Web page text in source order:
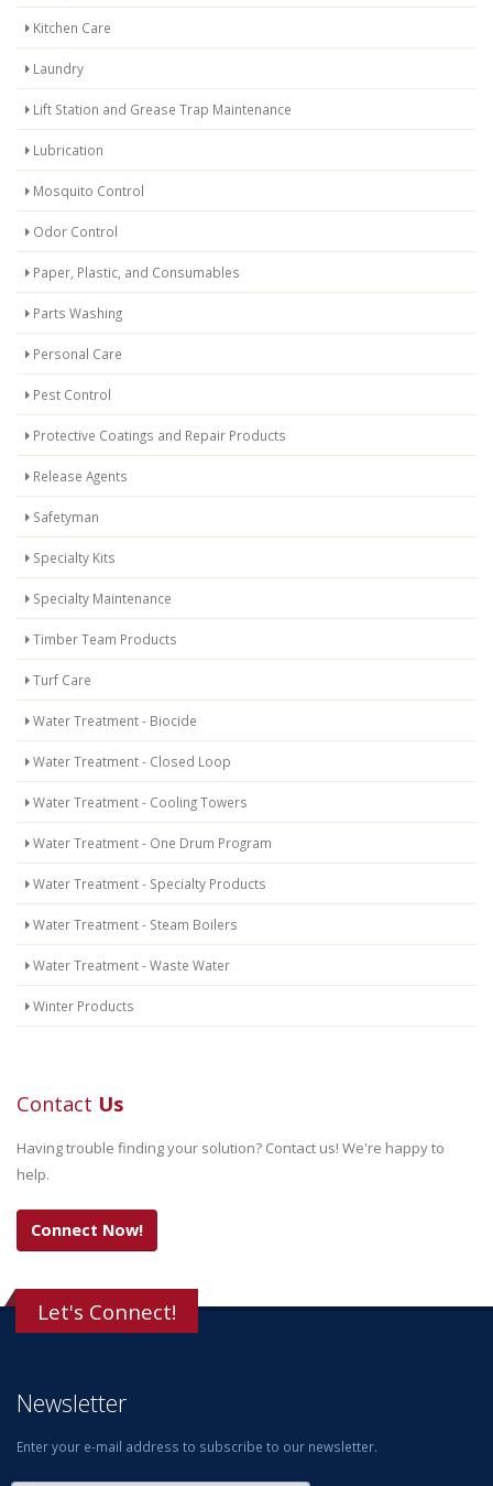
Kitchen Care
Laundry
Lift Station and Grease Trap Maintenance
Lubrication
Mosquito Control
Odor Control
Paper, Plastic, and Consumables
Parts Washing
Personal Care
Pest Control
Protective Coatings and Repair Products
Release Agents
Safetyman
Specialty Kits
Specialty Maintenance
Timber Team Products
Turf Care
Water Treatment - Biocide
Water Treatment - Closed Loop
Water Treatment - Cooling Towers
Water Treatment - One Drum Program
Water Treatment - Specialty Products
Water Treatment - Steam Boilers
Water Treatment - Waste Water
Winter Products
Contact Us
Having trouble finding your solution? Contact us! We're happy to
help.
Connect Now!
Let's Connect!
Newsletter
Enter your e-mail address to subscribe to our newsletter.